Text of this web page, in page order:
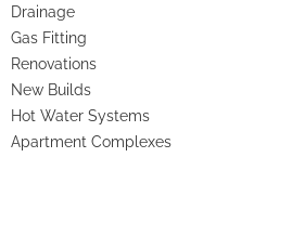
Drainage
Gas Fitting
Renovations
New Builds
Hot Water Systems
Apartment Complexes